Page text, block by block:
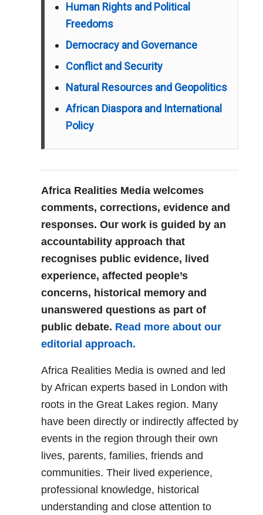
Human Rights and Political
Freedoms
Democracy and Governance
Conflict and Security
Natural Resources and Geopolitics
African Diaspora and International
Policy
Africa Realities Media welcomes
comments, corrections, evidence and
responses. Our work is guided by an
accountability approach that
recognises public evidence, lived
experience, affected people’s
concerns, historical memory and
unanswered questions as part of
public debate. Read more about our
editorial approach.
Africa Realities Media is owned and led
by African experts based in London with
roots in the Great Lakes region. Many
have been directly or indirectly affected by
events in the region through their own
lives, parents, families, friends and
communities. Their lived experience,
professional knowledge, historical
understanding and close attention to